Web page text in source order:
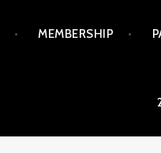
MEMBERSHIP